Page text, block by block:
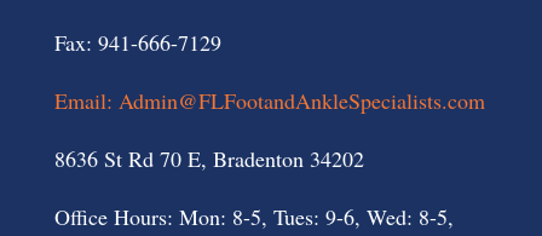
Fax: 941-666-7129
Email: Admin@FLFootandAnkleSpecialists.com
8636 St Rd 70 E, Bradenton 34202
Office Hours: Mon: 8-5, Tues: 9-6, Wed: 8-5,